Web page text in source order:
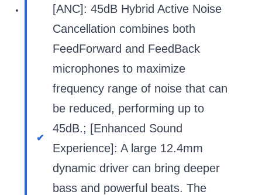
[ANC]: 45dB Hybrid Active Noise
Cancellation combines both
FeedForward and FeedBack
microphones to maximize
frequency range of noise that can
be reduced, performing up to
45dB.; [Enhanced Sound
Experience]: A large 12.4mm
dynamic driver can bring deeper
bass and powerful beats. The